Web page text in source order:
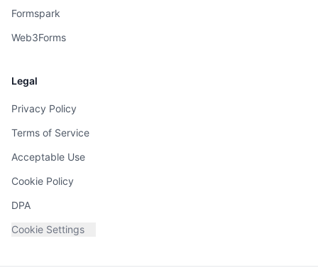
Formspark
Web3Forms
Legal
Privacy Policy
Terms of Service
Acceptable Use
Cookie Policy
DPA
Cookie Settings